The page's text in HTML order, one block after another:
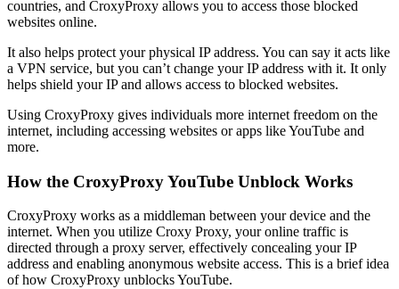
countries, and CroxyProxy allows you to access those blocked
websites online.
It also helps protect your physical IP address. You can say it acts like
a VPN service, but you can’t change your IP address with it. It only
helps shield your IP and allows access to blocked websites.
Using CroxyProxy gives individuals more internet freedom on the
internet, including accessing websites or apps like YouTube and
more.
How the CroxyProxy YouTube Unblock Works
CroxyProxy works as a middleman between your device and the
internet. When you utilize Croxy Proxy, your online traffic is
directed through a proxy server, effectively concealing your IP
address and enabling anonymous website access. This is a brief idea
of how CroxyProxy unblocks YouTube.